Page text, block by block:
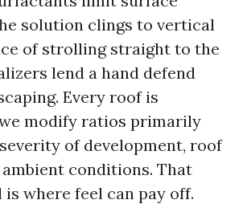
solution clings to vertical
of strolling straight to the
lend a hand defend
Every roof is
modify ratios primarily
of development, roof
conditions. That
where feel can pay off.